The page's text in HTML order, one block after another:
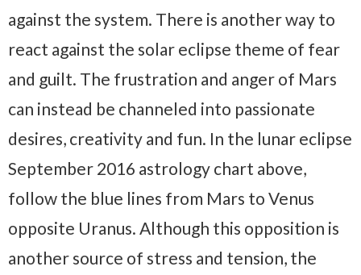
against the system. There is another way to
react against the solar eclipse theme of fear
and guilt. The frustration and anger of Mars
can instead be channeled into passionate
desires, creativity and fun. In the lunar eclipse
September 2016 astrology chart above,
follow the blue lines from Mars to Venus
opposite Uranus. Although this opposition is
another source of stress and tension, the